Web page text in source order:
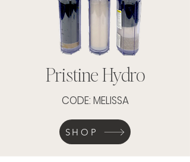
Pristine Hydro
CODE: MELISSA
SHOP